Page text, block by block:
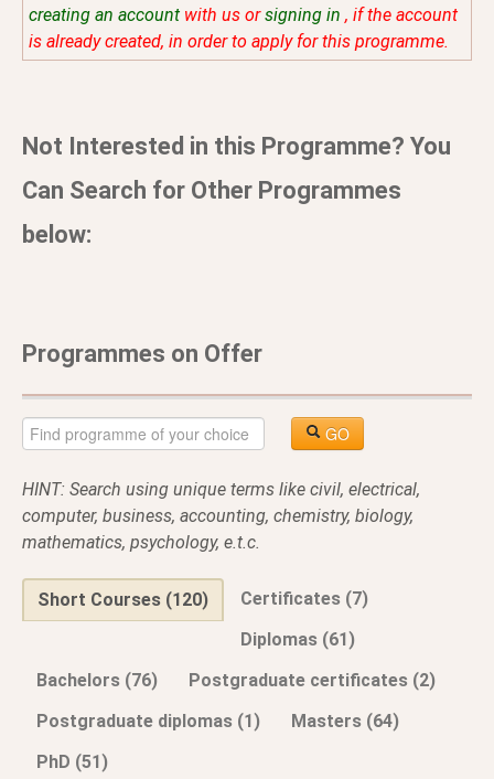
creating an account with us orsigning in , if the account
is already created, in order to apply for this programme.
Not Interested in this Programme? You
Can Search for Other Programmes
below:
Programmes on Offer
GO
HINT: Search using unique terms like civil, electrical,
computer, business, accounting, chemistry, biology,
mathematics, psychology, e.t.c.
Short Courses (120)
Certificates (7)
Diplomas (61)
Bachelors (76)
Postgraduate certificates (2)
Postgraduate diplomas (1)
Masters (64)
PhD (51)